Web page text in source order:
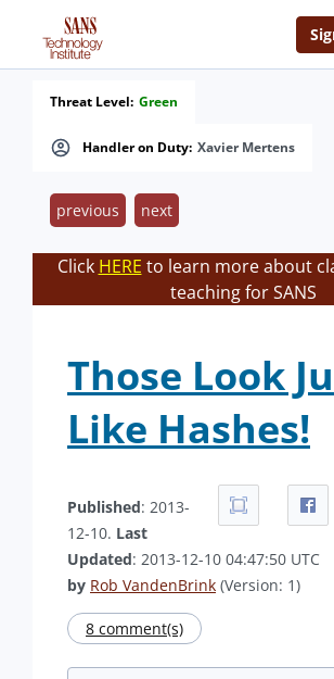
Handler on Duty: Xavier Mertens
Threat Level: Green
previous next
Click HERE to learn more about
teaching for SANS
Those Look
Like Hashes!
Published: 2013-
12-10. Last
Updated: 2013-12-10 04:47:50 UTC
by Rob VandenBrink (Version: 1)
8 comment(s)